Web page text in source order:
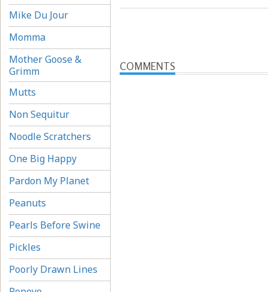
Mike Du Jour
Momma
Mother Goose &
Grimm
Mutts
Non Sequitur
Noodle Scratchers
One Big Happy
Pardon My Planet
Peanuts
Pearls Before Swine
Pickles
Poorly Drawn Lines
COMMENTS